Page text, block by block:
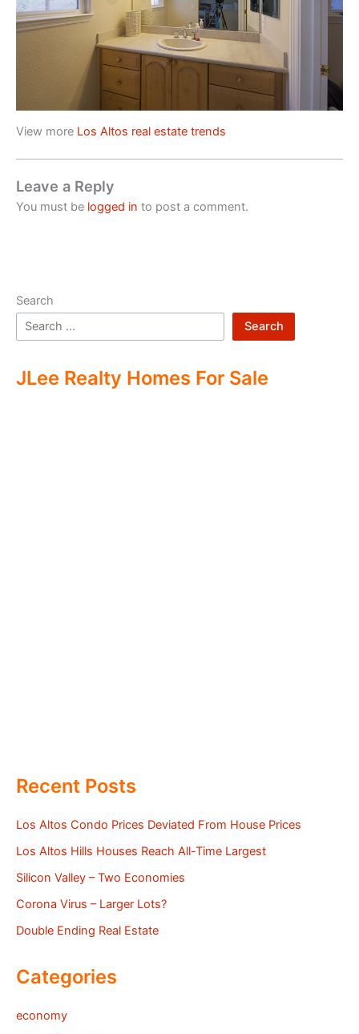
View more Los Altos real estate trends
Leave a Reply
You must be logged in to post a comment.
Search
Search
JLee Realty Homes For Sale
Recent Posts
Los Altos Condo Prices Deviated From House Prices
Los Altos Hills Houses Reach All-Time Largest
Silicon Valley – Two Economies
Corona Virus – Larger Lots?
Double Ending Real Estate
Categories
economy